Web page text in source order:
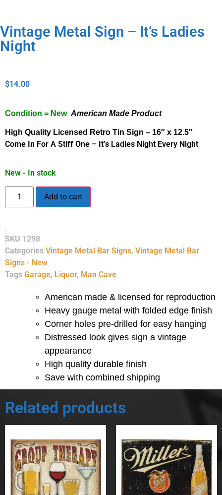
Vintage Metal Sign – It’s Ladies
Night
$14.00
Condition = New American Made Product
High Quality Licensed Retro Tin Sign – 16″ x 12.5″
Come In For A Stiff One – It’s Ladies Night Every Night
New - In stock
Add to cart
SKU 1298
Categories Vintage Metal Bar Signs, Vintage Metal Bar
Signs - New
Tags Garage, Liquor, Man Cave
American made & licensed for reproduction
Heavy gauge metal with folded edge finish
Corner holes pre-drilled for easy hanging
Distressed look gives sign a vintage
appearance
High quality durable finish
Save with combined shipping
Related products